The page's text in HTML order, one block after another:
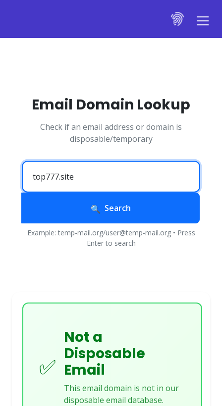
Email Domain Lookup
Check if an email address or domain is
disposable/temporary
Search
Example: temp-mail.org/user@temp-mail.org • Press
Enter to search
✅
Not a
Disposable
Email
This email domain is not in our
disposable email database.